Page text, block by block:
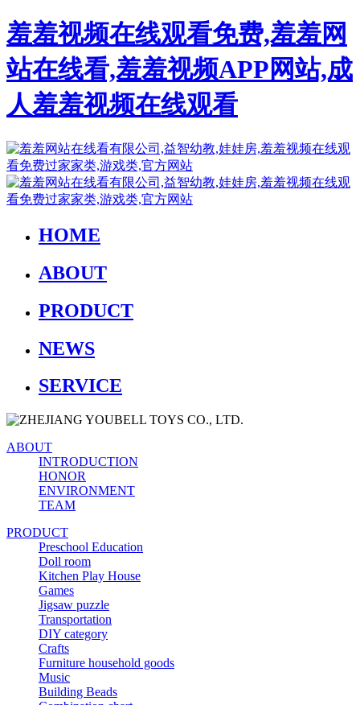
羞羞视频在线观看免费,羞羞网
站在线看,羞羞视频APP网站,成
人羞羞视频在线观看
HOME
ABOUT
PRODUCT
NEWS
SERVICE
ABOUT
INTRODUCTION
HONOR
ENVIRONMENT
TEAM
PRODUCT
Preschool Education
Doll room
Kitchen Play House
Games
Jigsaw puzzle
Transportation
DIY category
Crafts
Furniture household goods
Music
Building Beads